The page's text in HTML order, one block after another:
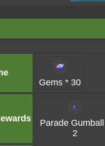
Gems * 30
Parade
2